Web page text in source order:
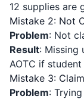
12 supplies are
Mistake 2: Not
Problem: Not
Result: Missing
AOTC if
Mistake 3:
Problem: